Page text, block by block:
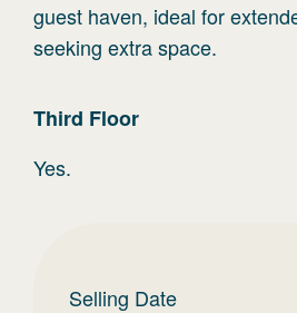
guest haven, ideal for
seeking extra space.
Third Floor
Yes.
Selling Date